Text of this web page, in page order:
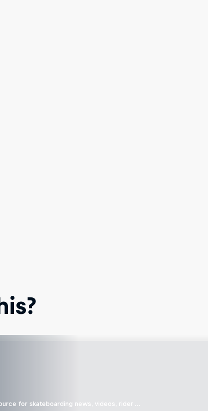
for skateboarding news, videos, rider …